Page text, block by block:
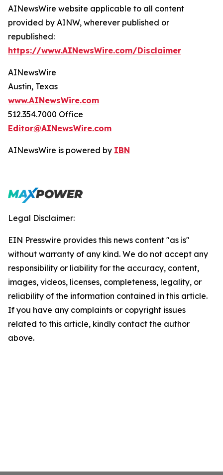
AINewsWire website applicable to all content
provided by AINW, wherever published or
republished:
https://www.AINewsWire.com/Disclaimer
AINewsWire
Austin, Texas
www.AINewsWire.com
512.354.7000 Office
Editor@AINewsWire.com
AINewsWire is powered by IBN
Legal Disclaimer:
EIN Presswire provides this news content "as is"
without warranty of any kind. We do not accept any
responsibility or liability for the accuracy, content,
images, videos, licenses, completeness, legality, or
reliability of the information contained in this article.
If you have any complaints or copyright issues
related to this article, kindly contact the author
above.